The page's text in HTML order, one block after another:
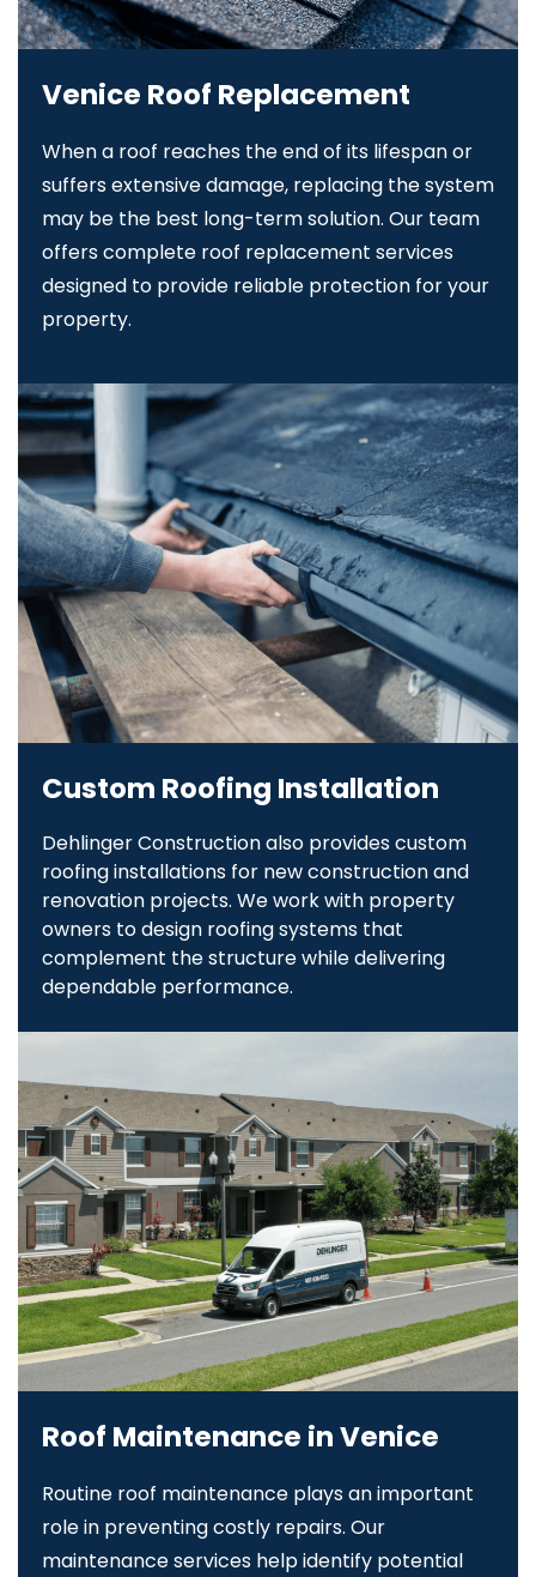
Venice Roof Replacement
When a roof reaches the end of its lifespan or
suffers extensive damage, replacing the system
may be the best long-term solution. Our team
offers complete roof replacement services
designed to provide reliable protection for your
property.
Custom Roofing Installation
Dehlinger Construction also provides custom
roofing installations for new construction and
renovation projects. We work with property
owners to design roofing systems that
complement the structure while delivering
dependable performance.
Roof Maintenance in Venice
Routine roof maintenance plays an important
role in preventing costly repairs. Our
maintenance services help identify potential